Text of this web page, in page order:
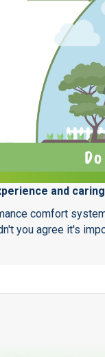
and
comfort
you agree it's